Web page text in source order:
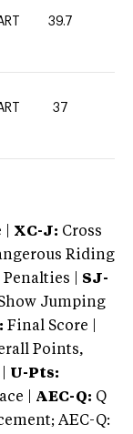
39.7
37
XC-J: Cross
Riding
| SJ-
Jumping
Final Score |
Points,
U-Pts:
| AEC-Q: Q
AEC-Q: